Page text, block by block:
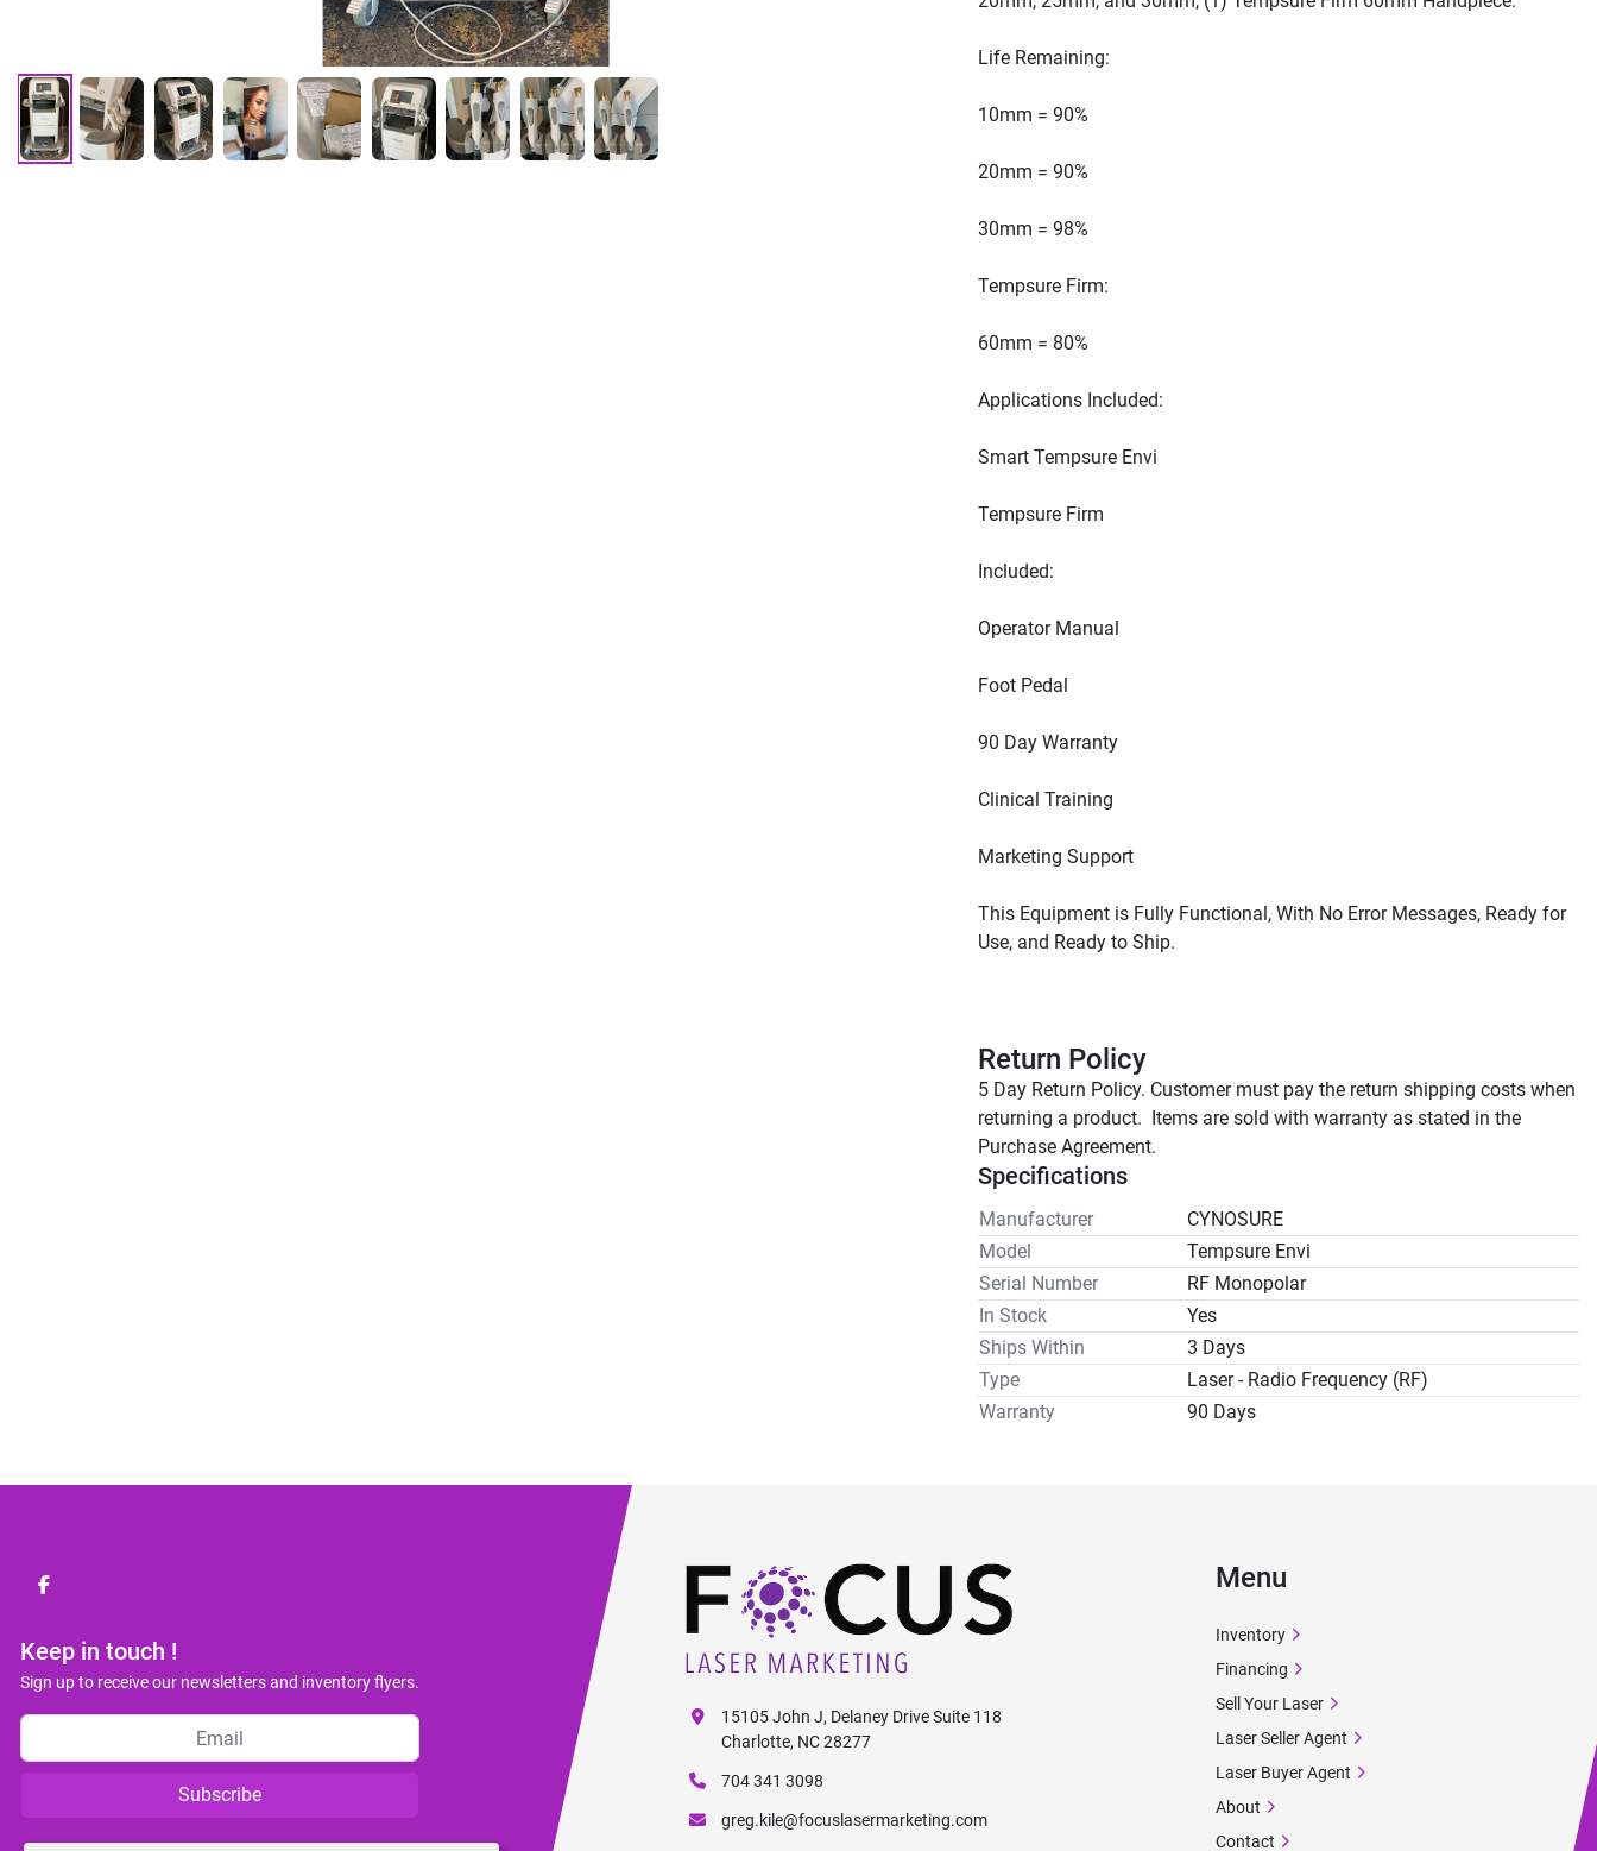
This Equipment is Fully Functional, With No Error Messages, Ready for
Return Policy
5 Day Return Policy. Customer must pay the return shipping costs when
returning a product.  Items are sold with warranty as stated in the
Purchase Agreement.
Specifications
Manufacturer
CYNOSURE
Model
Tempsure Envi
Serial Number
RF Monopolar
In Stock
Yes
Ships Within
3 Days
Type
Laser - Radio Frequency (RF)
Warranty
90 Days
facebook
Keep in touch !
Sign up to receive our newsletters and inventory flyers.
Subscribe
15105 John J, Delaney Drive Suite 118
Charlotte, NC 28277
704 341 3098
greg.kile@focuslasermarketing.com
Menu
Inventory
Financing
Sell Your Laser
Laser Seller Agent
Laser Buyer Agent
About
Contact